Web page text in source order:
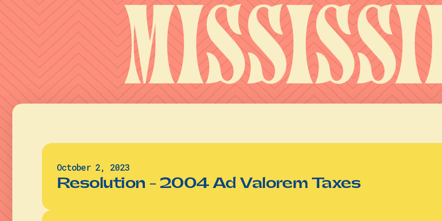
October 2, 2023
Resolution - 2004 Ad Valorem Taxes